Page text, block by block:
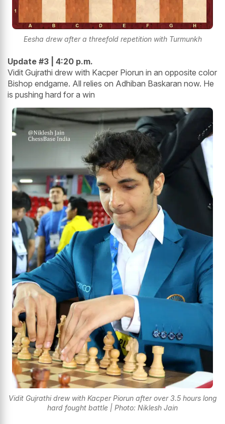
Eesha drew after a threefold repetition with Turmunkh
Update #3 | 4:20 p.m.
Vidit Gujrathi drew with Kacper Piorun in an opposite color
Bishop endgame. All relies on Adhiban Baskaran now. He
is pushing hard for a win
Vidit Gujrathi drew with Kacper Piorun after over 3.5 hours long
hard fought battle | Photo: Niklesh Jain